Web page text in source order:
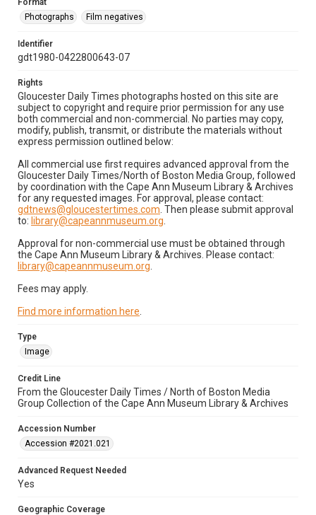
Format
Photographs
Film negatives
Identifier
gdt1980-0422800643-07
Rights
Gloucester Daily Times photographs hosted on this site are
subject to copyright and require prior permission for any use
both commercial and non-commercial. No parties may copy,
modify, publish, transmit, or distribute the materials without
express permission outlined below:
All commercial use first requires advanced approval from the
Gloucester Daily Times/North of Boston Media Group, followed
by coordination with the Cape Ann Museum Library & Archives
for any requested images. For approval, please contact:
gdtnews@gloucestertimes.com . Then please submit approval
to: library@capeannmuseum.org
Approval for non-commercial use must be obtained through
the Cape Ann Museum Library & Archives. Please contact:
library@capeannmuseum.org
Fees may apply.
Find more information here
Type
Image
Credit Line
From the Gloucester Daily Times / North of Boston Media
Group Collection of the Cape Ann Museum Library & Archives
Accession Number
Accession #2021.021
Advanced Request Needed
Yes
Geographic Coverage